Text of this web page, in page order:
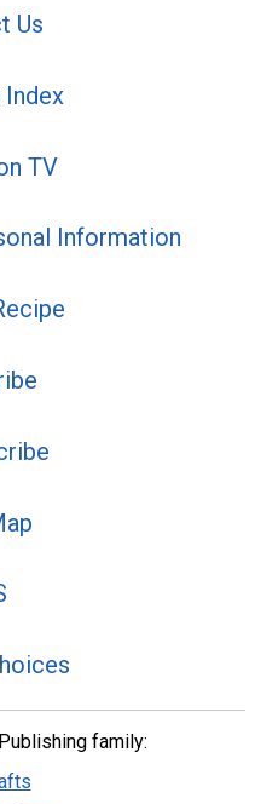
Us
TV
Information
family: